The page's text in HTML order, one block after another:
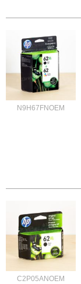
N9H67FNOEM
C2P05ANOEM